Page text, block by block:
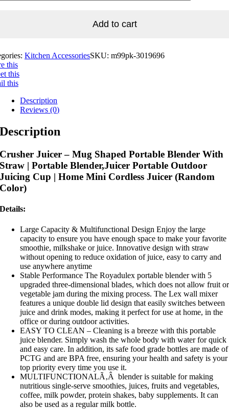
Add to cart
Kitchen AccessoriesSKU: m99pk-3019696
this
this
this
Description
Reviews (0)
Description
Crusher Juicer – Mug Shaped Portable Blender With
Straw |Portable Blender,Juicer Portable Outdoor
Juicing Cup | Home Mini Cordless Juicer (Random
Color)
Details:
Large Capacity & Multifunctional Design Enjoy the large
capacity to ensure you have enough space to make your favorite
smoothie, milkshake or juice. Innovative design with straw
without opening to reduce oxidation of juice, easy to carry and
use anywhere anytime
Stable Performance The Royadulex portable blender with 5
upgraded three-dimensional blades, which does not allow fruit or
vegetable jam during the mixing process. The Lex wall mixer
features a unique double lid design that easily switches between
juice and drink modes, making it perfect for use at home, in the
office or during outdoor activities.
EASY TO CLEAN – Cleaning is a breeze with this portable
juice blender. Simply wash the whole body with water for quick
and easy care. In addition, its safe food grade bottles are made of
PCTG and are BPA free, ensuring your health and safety is your
top priority every time you use it.
MULTIFUNCTIONALÃ‚Â blender is suitable for making
nutritious single-serve smoothies, juices, fruits and vegetables,
coffee, milk powder, protein shakes, baby supplements. It can
also be used as a regular milk bottle.